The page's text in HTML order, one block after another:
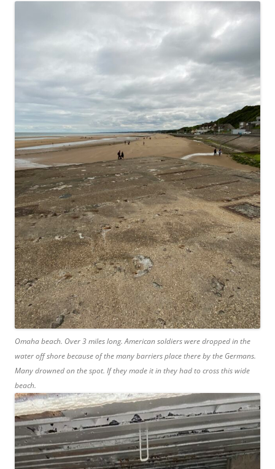
Omaha beach. Over 3 miles long. American soldiers were dropped in the
water off shore because of the many barriers place there by the Germans.
Many drowned on the spot. If they made it in they had to cross this wide
beach.